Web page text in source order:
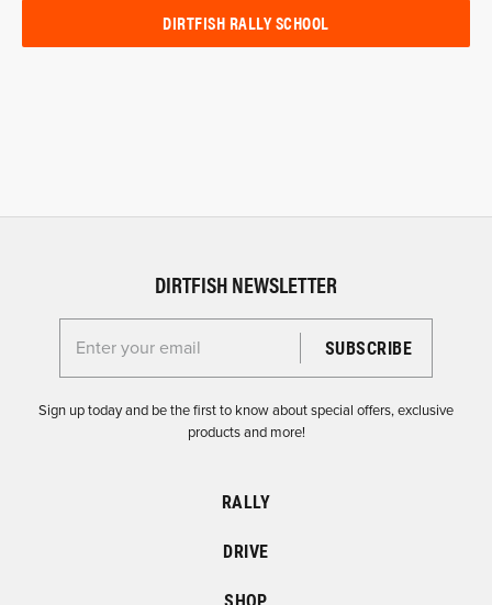
DIRTFISH RALLY SCHOOL
DIRTFISH NEWSLETTER
Enter your email for the Dirtfish Newsletter
Sign up today and be the first to know about special offers, exclusive
products and more!
RALLY
DRIVE
SHOP